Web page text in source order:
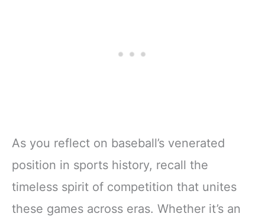
As you reflect on baseball’s venerated
position in sports history, recall the
timeless spirit of competition that unites
these games across eras. Whether it’s an